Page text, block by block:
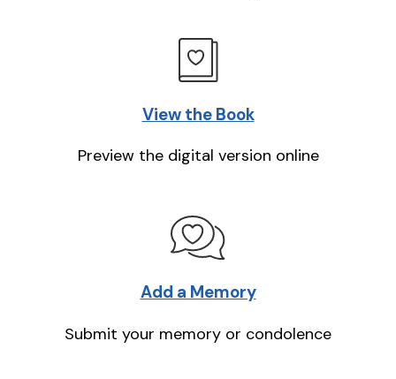
View the Book
Preview the digital version online
Add a Memory
Submit your memory or condolence